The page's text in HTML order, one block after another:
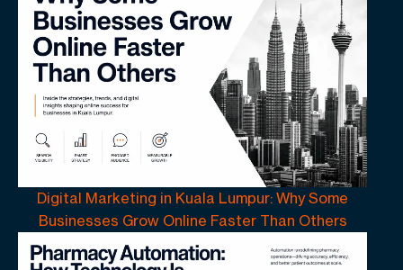
Digital Marketing in Kuala Lumpur: Why Some
Businesses Grow Online Faster Than Others